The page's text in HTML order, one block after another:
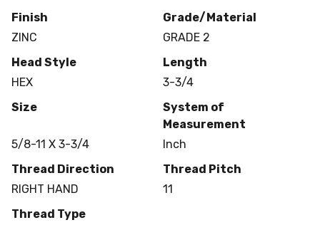
Finish
ZINC
Grade/Material
GRADE 2
Head Style
HEX
Length
3-3/4
Size
5/8-11 X 3-3/4
System of
Measurement
Inch
Thread Direction
RIGHT HAND
Thread Pitch
11
Thread Type